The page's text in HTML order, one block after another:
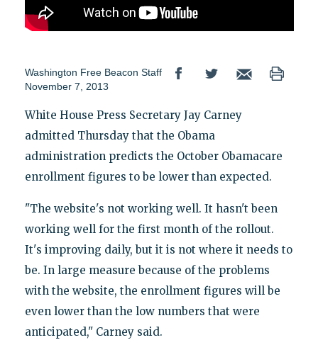
Washington Free Beacon Staff
November 7, 2013
White House Press Secretary Jay Carney
admitted Thursday that the Obama
administration predicts the October Obamacare
enrollment figures to be lower than expected.
"The website's not working well. It hasn't been
working well for the first month of the rollout.
It's improving daily, but it is not where it needs to
be. In large measure because of the problems
with the website, the enrollment figures will be
even lower than the low numbers that were
anticipated," Carney said.